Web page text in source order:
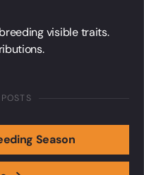
visible traits.
Season